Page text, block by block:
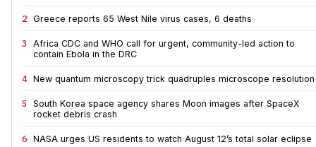
2 Greece reports 65 West Nile virus cases, 6 deaths
3
Africa CDC and WHO call for urgent, community-led action to
contain Ebola in the DRC
4 New quantum microscopy trick quadruples microscope resolution
5
South Korea space agency shares Moon images after SpaceX
rocket debris crash
6 NASA urges US residents to watch August 12’s total solar eclipse